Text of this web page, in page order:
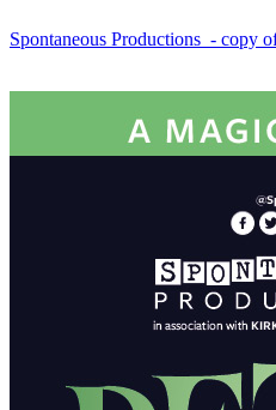
Spontaneous Productions - copy